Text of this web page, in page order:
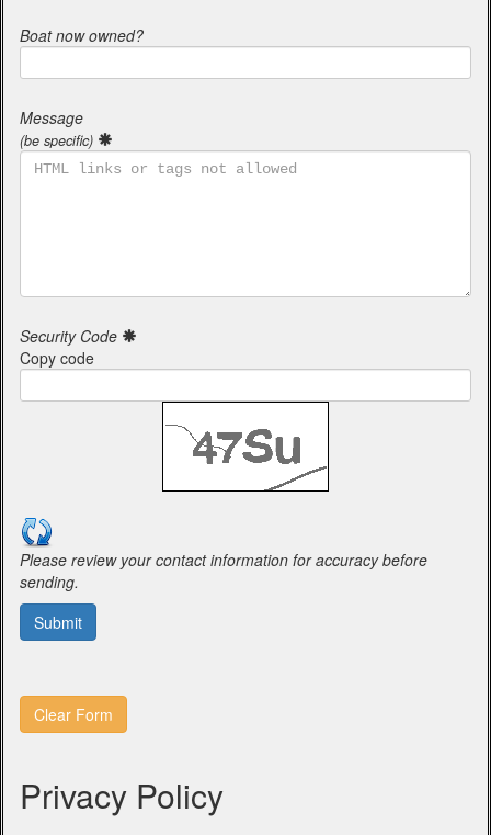
Boat now owned?
Message
(be specific)
Security Code
Copy code
Please review your contact information for accuracy before
sending.
Submit
Clear Form
Privacy Policy